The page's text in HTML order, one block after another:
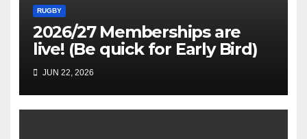
RUGBY
2026/27 Memberships are
live! (Be quick for Early Bird)
JUN 22, 2026